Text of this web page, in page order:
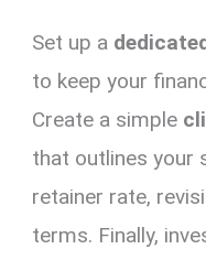
Set up a
to keep your
Create a simple
that outlines your
retainer rate,
terms. Finally,